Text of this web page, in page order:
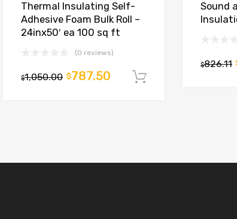
Add to cart
Thermal Insulating Self-
Adhesive Foam Bulk Roll –
24inx50′ ea 100 sq ft
(0 reviews)
$1,050.00 $787.50
Sound
$826.11